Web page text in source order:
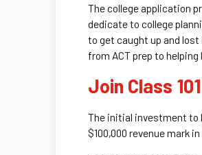
The college application
dedicate to college
to get caught up and lost
from ACT prep to
Join Class
The initial investment to
$100,000 revenue mark